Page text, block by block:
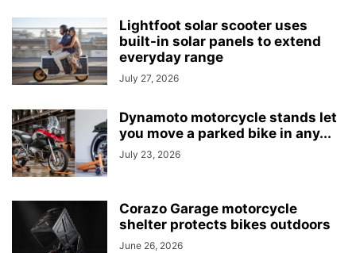
Lightfoot solar scooter uses
built-in solar panels to extend
everyday range
July 27, 2026
Dynamoto motorcycle stands let
you move a parked bike in any...
July 23, 2026
Corazo Garage motorcycle
shelter protects bikes outdoors
June 26, 2026